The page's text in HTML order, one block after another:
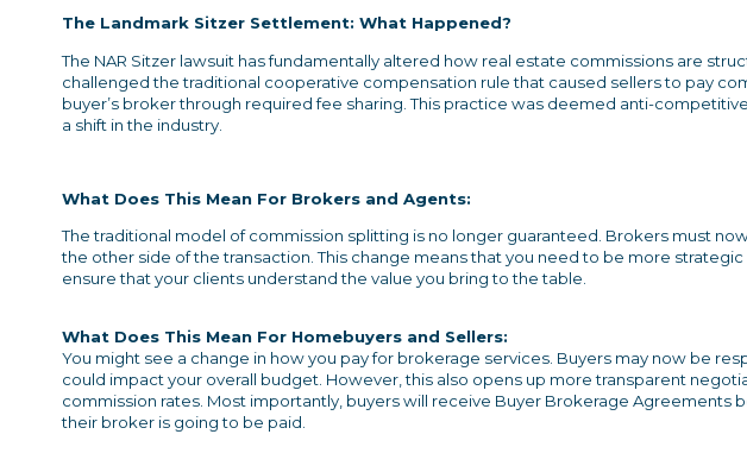
The Landmark Sitzer Settlement: What Happened?
The NAR Sitzer lawsuit has fundamentally altered how real estate commissions are
challenged the traditional cooperative compensation rule that caused sellers to pay
buyer’s broker through required fee sharing. This practice was deemed anti-
a shift in the industry.
What Does This Mean For Brokers and Agents:
The traditional model of commission splitting is no longer guaranteed. Brokers must
the other side of the transaction. This change means that you need to be more
ensure that your clients understand the value you bring to the table.
What Does This Mean For Homebuyers and Sellers:
You might see a change in how you pay for brokerage services. Buyers may now be
could impact your overall budget. However, this also opens up more transparent
commission rates. Most importantly, buyers will receive Buyer Brokerage Agreements
their broker is going to be paid.